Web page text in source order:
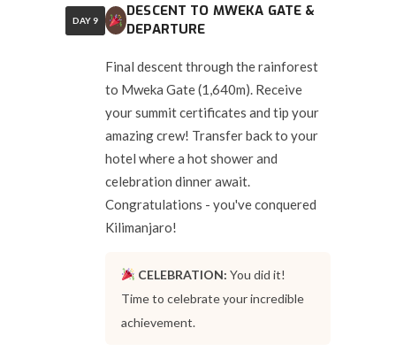
DAY 9
DESCENT TO MWEKA GATE &
DEPARTURE
Final descent through the rainforest
to Mweka Gate (1,640m). Receive
your summit certificates and tip your
amazing crew! Transfer back to your
hotel where a hot shower and
celebration dinner await.
Congratulations - you've conquered
Kilimanjaro!
CELEBRATION: You did it!
Time to celebrate your incredible
achievement.